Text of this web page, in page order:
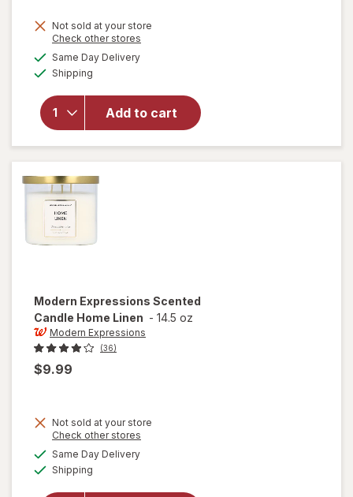
Not sold at your store
Check other stores
Same Day Deliveryavailable
Shipping
Add to cart
will open
Scented
Candle
Guava &
Mandarin
Modern Expressions Scented
Candle Home Linen - 14.5 oz
Modern Expressions
(36)
$9.99
Not sold at your store
Check other stores
Same Day Deliveryavailable
Shipping
will open
Modern